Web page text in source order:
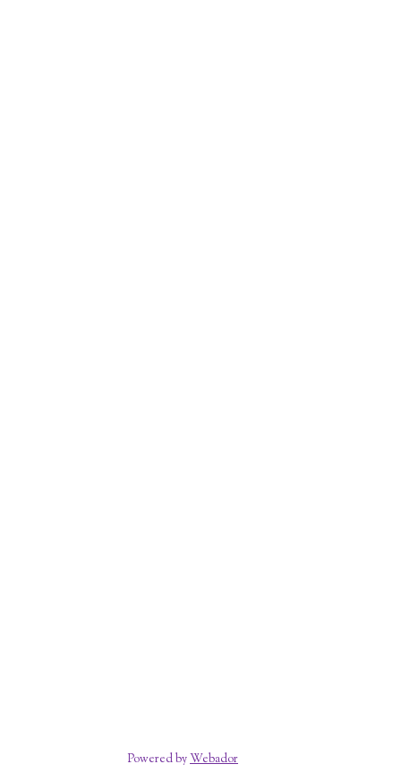
Powered byWebador